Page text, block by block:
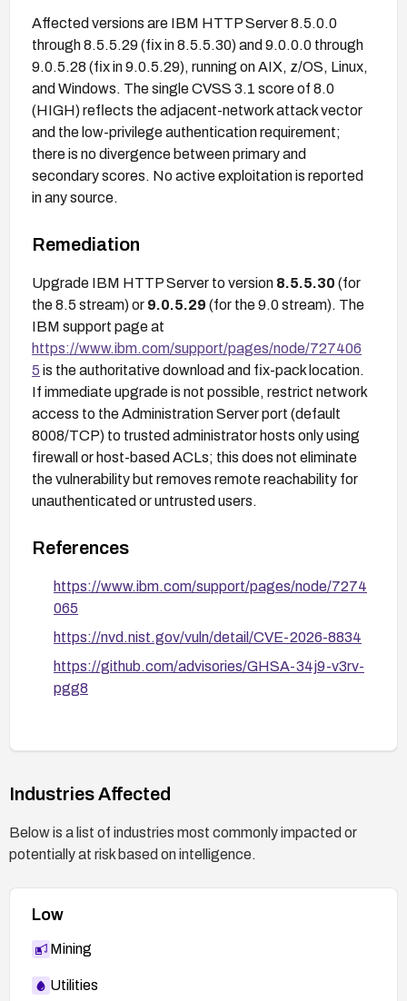
Affected versions are IBM HTTP Server 8.5.0.0
through 8.5.5.29 (fix in 8.5.5.30) and 9.0.0.0 through
9.0.5.28 (fix in 9.0.5.29), running on AIX, z/OS, Linux,
and Windows. The single CVSS 3.1 score of 8.0
(HIGH) reflects the adjacent-network attack vector
and the low-privilege authentication requirement;
there is no divergence between primary and
secondary scores. No active exploitation is reported
in any source.
Remediation
Upgrade IBM HTTP Server to version 8.5.5.30 (for
the 8.5 stream) or 9.0.5.29 (for the 9.0 stream). The
IBM support page at
https://www.ibm.com/support/pages/node/727406
5 is the authoritative download and fix-pack location.
If immediate upgrade is not possible, restrict network
access to the Administration Server port (default
8008/TCP) to trusted administrator hosts only using
firewall or host-based ACLs; this does not eliminate
the vulnerability but removes remote reachability for
unauthenticated or untrusted users.
References
https://www.ibm.com/support/pages/node/7274
065
https://nvd.nist.gov/vuln/detail/CVE-2026-8834
https://github.com/advisories/GHSA-34j9-v3rv-
pgg8
Industries Affected
Below is a list of industries most commonly impacted or
potentially at risk based on intelligence.
Low
Mining
Utilities